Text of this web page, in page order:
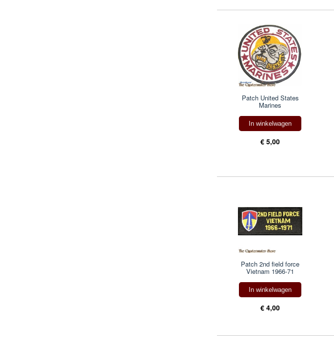
Patch United States
Marines
In winkelwagen
€ 5,00
Patch 2nd field force
Vietnam 1966-71
In winkelwagen
€ 4,00